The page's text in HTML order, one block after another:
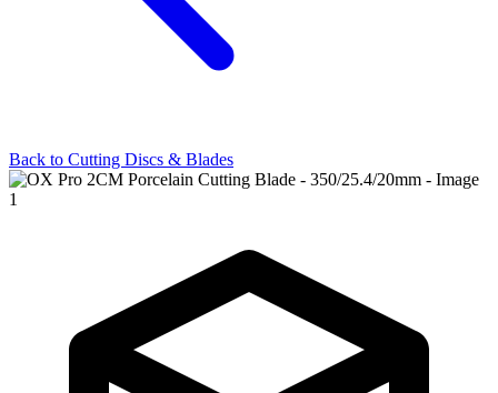
Back to Cutting Discs & Blades